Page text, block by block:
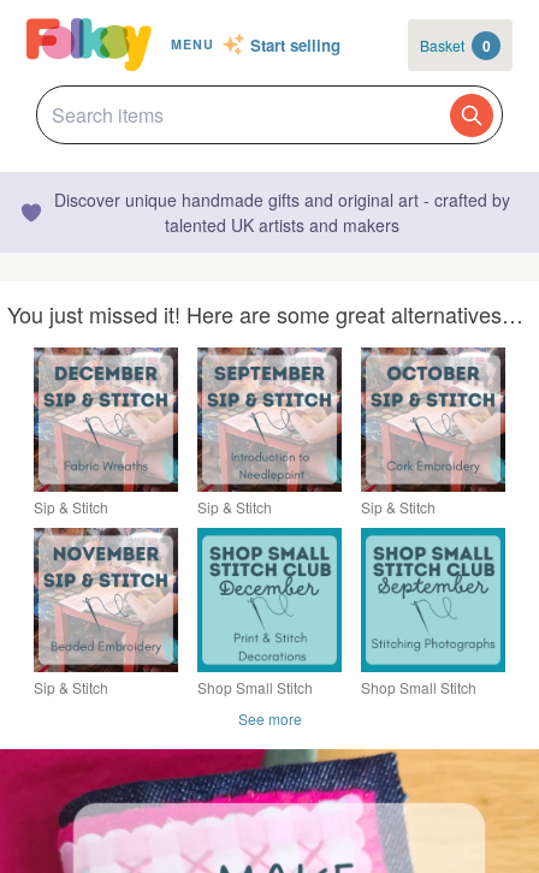
MENU Start selling Basket 0
Discover unique handmade gifts and original art - crafted by
talented UK artists and makers
You just missed it! Here are some great alternatives…
Sip & Stitch
DECEMBER –
Creative Workshop at
Granello Lounge
Sip & Stitch
SEPTEMBER –
Creative Workshop at
Granello Lounge
Sip & Stitch
OCTOBER – Creative
Workshop at Granello
Lounge
Sip & Stitch
Granello Lounge
Shop Small Stitch
Creative Workshop in
the heart of Hitchin
Shop Small Stitch
the heart of Hitchin
See more